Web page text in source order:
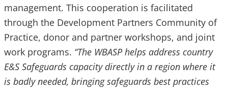
management. This cooperation is facilitated
through the Development Partners Community of
Practice, donor and partner workshops, and joint
work programs. “The WBASP helps address country
E&S Safeguards capacity directly in a region where it
is badly needed, bringing safeguards best practices